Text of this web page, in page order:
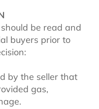
be read and
buyers prior to
by the seller that
gas,